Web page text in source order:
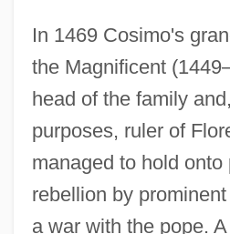
In 1469 Cosimo's
the Magnificent
head of the family
purposes, ruler of
managed to hold
rebellion by
a war with the pope.